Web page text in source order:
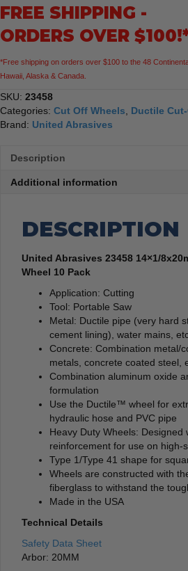
Wheel
Pack
FREE SHIPPING -
ORDERS OVER
*Free shipping on orders over $100 to the 48
Hawaii, Alaska & Canada.
SKU: 23458
Categories: Cut Off Wheels Ductile
Brand: United Abrasives
Description
Additional information
DESCRIPTION
United Abrasives 23458 14×1/
Wheel 10 Pack
Application: Cutting
Tool: Portable Saw
Metal: Ductile pipe (very hard
cement lining), water mains,
Concrete: Combination metal/
metals, concrete coated steel,
Combination aluminum oxide
formulation
Use the Ductile™ wheel for
hydraulic hose and PVC pipe
Heavy Duty Wheels:
reinforcement for use on high-
Type 1/Type 41 shape for
Wheels are constructed with
fiberglass to withstand the
Made in the USA
Technical Details
Safety Data Sheet
Arbor: 20MM